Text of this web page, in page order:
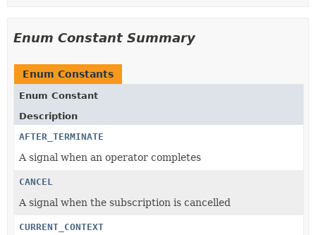
Enum Constant Summary
Enum Constants
Enum Constant
Description
AFTER_TERMINATE
A signal when an operator completes
CANCEL
A signal when the subscription is cancelled
CURRENT_CONTEXT